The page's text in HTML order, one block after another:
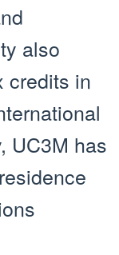
also
credits in
UC3M has